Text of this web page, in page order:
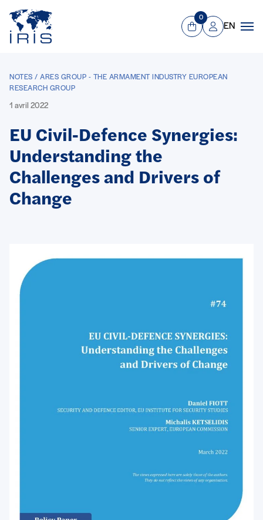
Aller au contenu principal
Panier
0
Mon compte
EN
NOTES / ARES GROUP - THE ARMAMENT INDUSTRY EUROPEAN
RESEARCH GROUP
1 avril 2022
EU Civil-Defence Synergies:
Understanding the
Challenges and Drivers of
Change